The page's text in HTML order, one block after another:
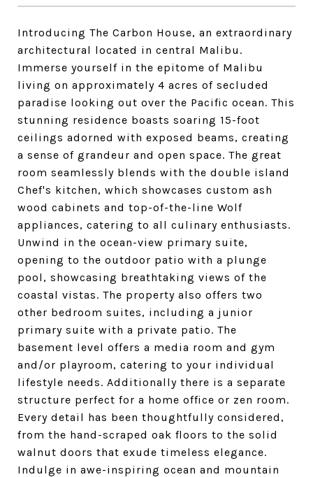
Introducing The Carbon House, an extraordinary
architectural located in central Malibu.
Immerse yourself in the epitome of Malibu
living on approximately 4 acres of secluded
paradise looking out over the Pacific ocean. This
stunning residence boasts soaring 15-foot
ceilings adorned with exposed beams, creating
a sense of grandeur and open space. The great
room seamlessly blends with the double island
Chef's kitchen, which showcases custom ash
wood cabinets and top-of-the-line Wolf
appliances, catering to all culinary enthusiasts.
Unwind in the ocean-view primary suite,
opening to the outdoor patio with a plunge
pool, showcasing breathtaking views of the
coastal vistas. The property also offers two
other bedroom suites, including a junior
primary suite with a private patio. The
basement level offers a media room and gym
and/or playroom, catering to your individual
lifestyle needs. Additionally there is a separate
structure perfect for a home office or zen room.
Every detail has been thoughtfully considered,
from the hand-scraped oak floors to the solid
walnut doors that exude timeless elegance.
Indulge in awe-inspiring ocean and mountain